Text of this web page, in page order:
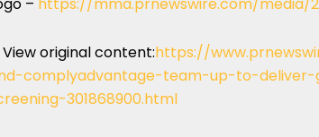
View original content:https://
complyadvantage-team-up-to-
301868900.html